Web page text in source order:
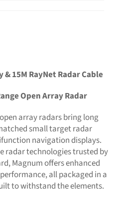
15M RayNet Radar Cable
Open Array Radar
array radars bring long
small target radar
navigation displays.
radar technologies trusted by
Magnum offers enhanced
all packaged in a
to withstand the elements.